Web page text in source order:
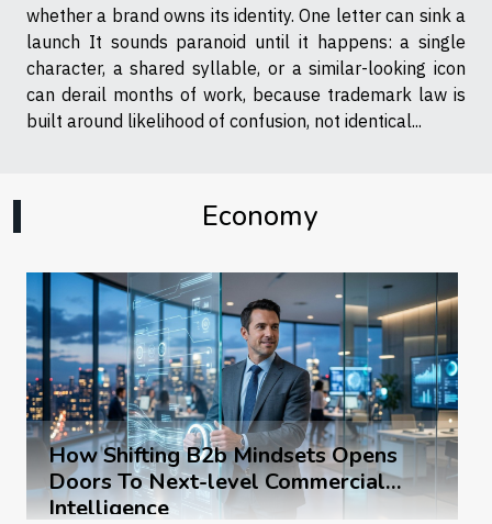
whether a brand owns its identity. One letter can sink a
launch It sounds paranoid until it happens: a single
character, a shared syllable, or a similar-looking icon
can derail months of work, because trademark law is
built around likelihood of confusion, not identical...
Economy
How Shifting B2b Mindsets Opens
Doors To Next-level Commercial
Intelligence